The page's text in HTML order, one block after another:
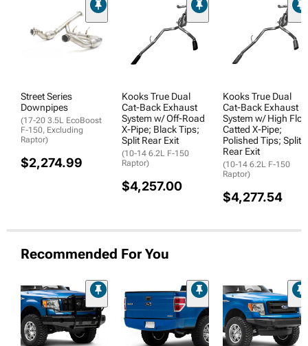
Street Series
Downpipes
(17-20 3.5L EcoBoost
F-150, Excluding
Raptor)
$2,274.99
Kooks True Dual
Cat-Back Exhaust
System w/ Off-Road
X-Pipe; Black Tips;
Split Rear Exit
(10-14 6.2L F-150
Raptor)
$4,257.00
Kooks True Dual
Cat-Back Exhaust
System w/ High
Catted X-Pipe;
Polished Tips; Split
Rear Exit
(10-14 6.2L F-150
Raptor)
$4,277.54
Recommended For You